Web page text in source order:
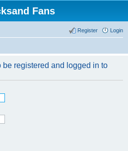
Fans
Login
Register
registered and logged in to